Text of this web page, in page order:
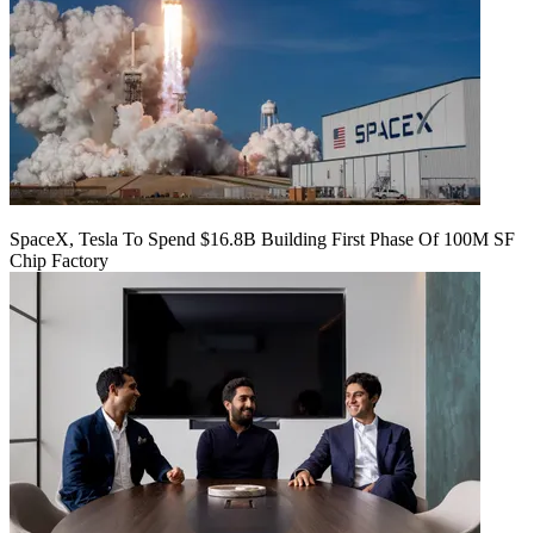
SpaceX, Tesla To Spend $16.8B Building First Phase Of 100M SF
Chip Factory